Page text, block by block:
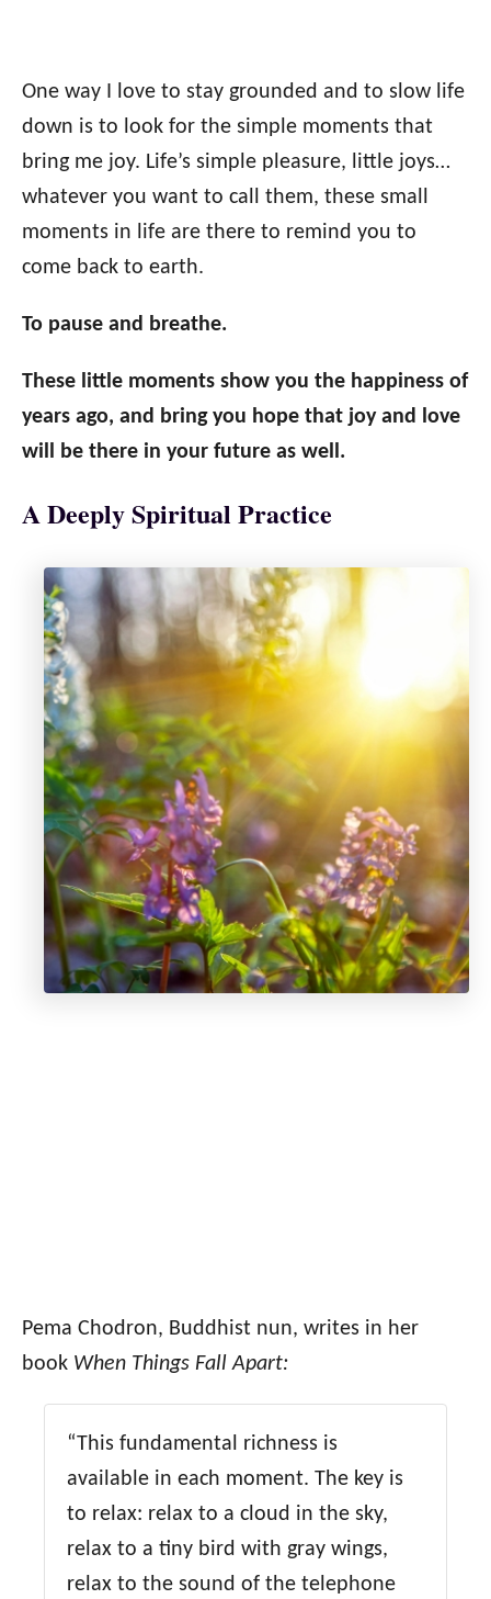
One way I love to stay grounded and to slow life
down is to look for the simple moments that
bring me joy. Life’s simple pleasure, little joys…
whatever you want to call them, these small
moments in life are there to remind you to
come back to earth.
To pause and breathe.
These little moments show you the happiness of
years ago, and bring you hope that joy and love
will be there in your future as well.
A Deeply Spiritual Practice
Pema Chodron, Buddhist nun, writes in her
book When Things Fall Apart:
“This fundamental richness is
available in each moment. The key is
to relax: relax to a cloud in the sky,
relax to a tiny bird with gray wings,
relax to the sound of the telephone